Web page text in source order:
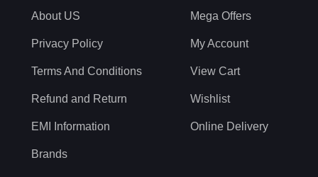
About US
Privacy Policy
Terms And Conditions
Refund and Return
EMI Information
Brands
Mega Offers
My Account
View Cart
Wishlist
Online Delivery